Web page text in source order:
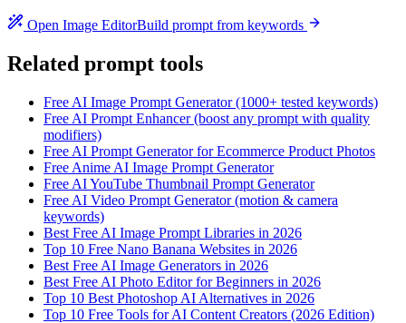
Open Image EditorBuild prompt from keywords
Related prompt tools
Free AI Image Prompt Generator (1000+ tested keywords)
Free AI Prompt Enhancer (boost any prompt with quality
modifiers)
Free AI Prompt Generator for Ecommerce Product Photos
Free Anime AI Image Prompt Generator
Free AI YouTube Thumbnail Prompt Generator
Free AI Video Prompt Generator (motion & camera
keywords)
Best Free AI Image Prompt Libraries in 2026
Top 10 Free Nano Banana Websites in 2026
Best Free AI Image Generators in 2026
Best Free AI Photo Editor for Beginners in 2026
Top 10 Best Photoshop AI Alternatives in 2026
Top 10 Free Tools for AI Content Creators (2026 Edition)